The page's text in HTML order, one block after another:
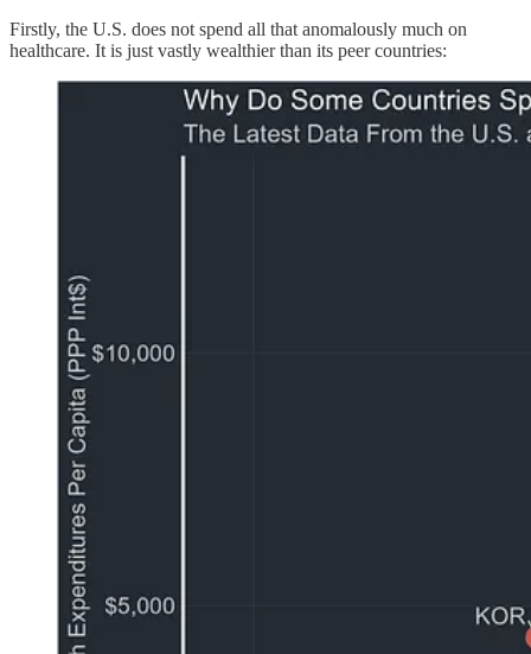
Firstly, the U.S. does not spend all that anomalously much on
healthcare. It is just vastly wealthier than its peer countries: